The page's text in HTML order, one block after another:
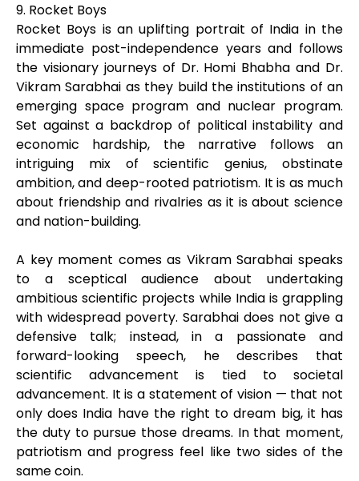
9. Rocket Boys
Rocket Boys is an uplifting portrait of India in the
immediate post-independence years and follows
the visionary journeys of Dr. Homi Bhabha and Dr.
Vikram Sarabhai as they build the institutions of an
emerging space program and nuclear program.
Set against a backdrop of political instability and
economic hardship, the narrative follows an
intriguing mix of scientific genius, obstinate
ambition, and deep-rooted patriotism. It is as much
about friendship and rivalries as it is about science
and nation-building.
A key moment comes as Vikram Sarabhai speaks
to a sceptical audience about undertaking
ambitious scientific projects while India is grappling
with widespread poverty. Sarabhai does not give a
defensive talk; instead, in a passionate and
forward-looking speech, he describes that
scientific advancement is tied to societal
advancement. It is a statement of vision — that not
only does India have the right to dream big, it has
the duty to pursue those dreams. In that moment,
patriotism and progress feel like two sides of the
same coin.